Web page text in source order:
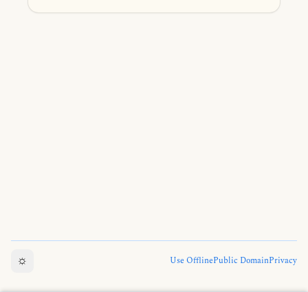
thoroughly examining the dependent arising of
☼ Use OfflinePublic DomainPrivacy